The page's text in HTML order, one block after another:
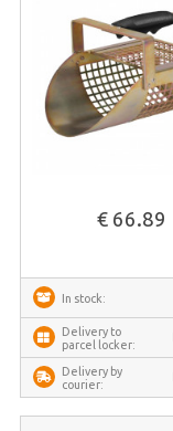
€ 66.89
In stock:
Delivery to
parcel locker:
Delivery by
courier: